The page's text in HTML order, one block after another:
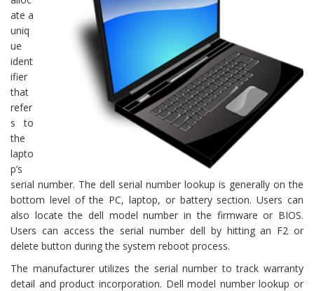
ate a
uniq
ue
ident
ifier
that
refer
s to
the
lapto
p’s
serial number. The dell serial number lookup is generally on the
bottom level of the PC, laptop, or battery section. Users can
also locate the dell model number in the firmware or BIOS.
Users can access the serial number dell by hitting an F2 or
delete button during the system reboot process.
The manufacturer utilizes the serial number to track warranty
detail and product incorporation. Dell model number lookup or